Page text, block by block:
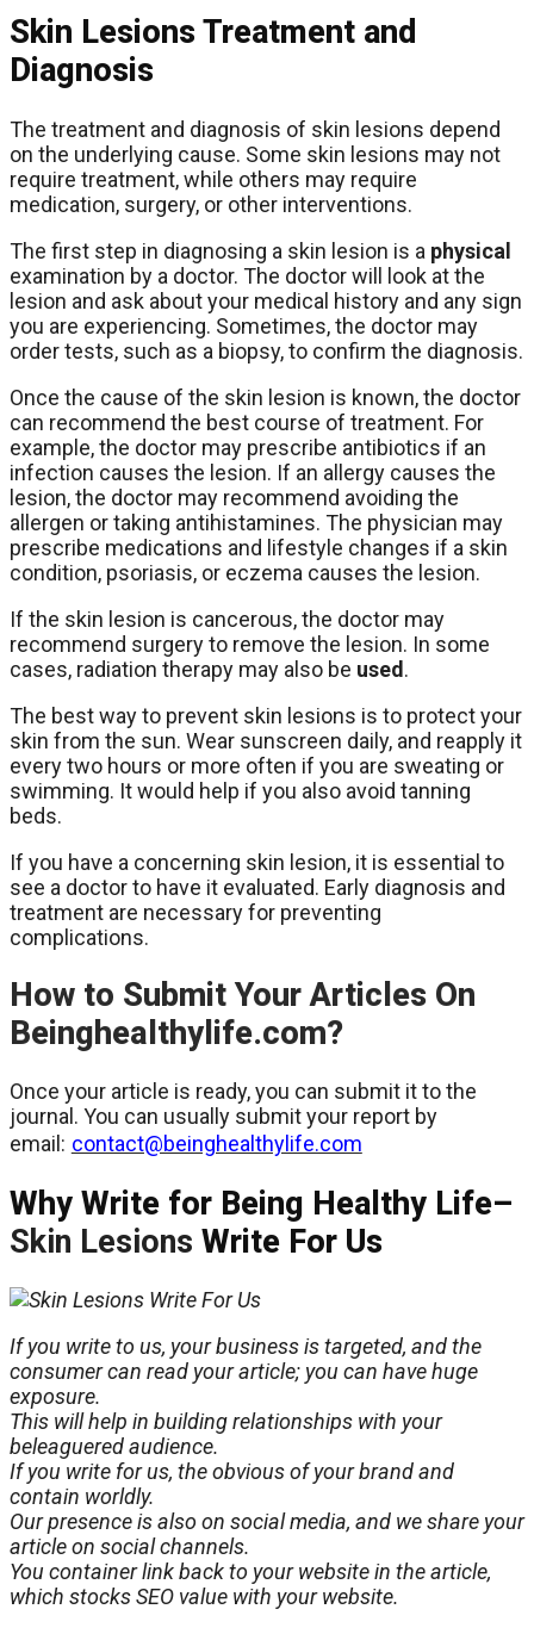
Skin Lesions Treatment and
Diagnosis
The treatment and diagnosis of skin lesions depend
on the underlying cause. Some skin lesions may not
require treatment, while others may require
medication, surgery, or other interventions.
The first step in diagnosing a skin lesion is a physical
examination by a doctor. The doctor will look at the
lesion and ask about your medical history and any sign
you are experiencing. Sometimes, the doctor may
order tests, such as a biopsy, to confirm the diagnosis.
Once the cause of the skin lesion is known, the doctor
can recommend the best course of treatment. For
example, the doctor may prescribe antibiotics if an
infection causes the lesion. If an allergy causes the
lesion, the doctor may recommend avoiding the
allergen or taking antihistamines. The physician may
prescribe medications and lifestyle changes if a skin
condition, psoriasis, or eczema causes the lesion.
If the skin lesion is cancerous, the doctor may
recommend surgery to remove the lesion. In some
cases, radiation therapy may also be used.
The best way to prevent skin lesions is to protect your
skin from the sun. Wear sunscreen daily, and reapply it
every two hours or more often if you are sweating or
swimming. It would help if you also avoid tanning
beds.
If you have a concerning skin lesion, it is essential to
see a doctor to have it evaluated. Early diagnosis and
treatment are necessary for preventing
complications.
How to Submit Your Articles On
Beinghealthylife.com?
Once your article is ready, you can submit it to the
journal. You can usually submit your report by
email: contact@beinghealthylife.com
Why Write for Being Healthy Life–
Skin Lesions Write For Us
If you write to us, your business is targeted, and the
consumer can read your article; you can havehuge
exposure.
This will help in building relationships with your
beleaguered audience.
If you write for us, theobviousof your brand and
contain worldly.
Our presence is also on social media, and we share your
article on social channels.
You container link back to your website in the article,
which stocks SEO value with your website.